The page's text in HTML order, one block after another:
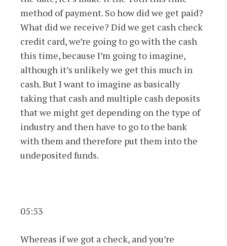
method of payment. So how did we get paid?
What did we receive? Did we get cash check
credit card, we’re going to go with the cash
this time, because I’m going to imagine,
although it’s unlikely we get this much in
cash. But I want to imagine as basically
taking that cash and multiple cash deposits
that we might get depending on the type of
industry and then have to go to the bank
with them and therefore put them into the
undeposited funds.
05:53
Whereas if we got a check, and you’re